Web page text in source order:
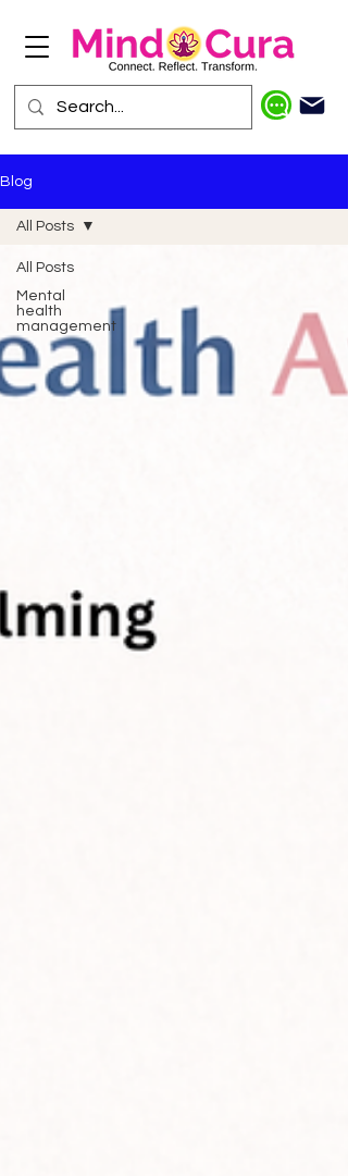
Blog
All Posts
Mental
health
management
All Posts